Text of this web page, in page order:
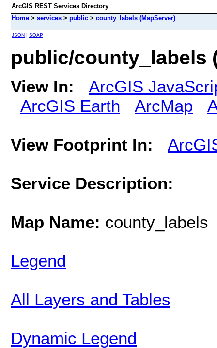
ArcGIS REST Services Directory
Home > services > public > county_labels (MapServer)
JSON | SOAP
public/county_labels
View In:
ArcGIS
ArcGIS Earth
ArcMap
View Footprint In:
Service Description:
Map Name: county_labels
Legend
All Layers and Tables
Dynamic Legend